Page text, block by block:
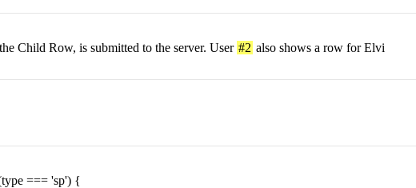
Child Row, is submitted to the server. User #2 also shows a row for Elvi
=== 'sp') {